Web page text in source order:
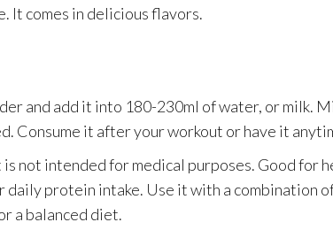
It comes in delicious flavors.
and add it into 180-230ml of water, or milk.
Consume it after your workout or have it
not intended for medical purposes. Good for
daily protein intake. Use it with a combination
a balanced diet.